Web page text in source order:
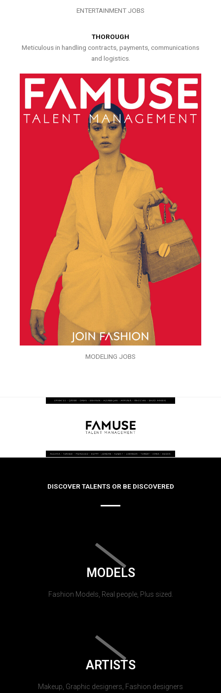
ENTERTAINMENT JOBS
THOROUGH
Meticulous in handling contracts, payments, communications
and logistics.
MODELING JOBS
DISCOVER TALENTS OR BE DISCOVERED
MODELS
Fashion Models, Real people, Plus sized.
ARTISTS
Makeup, Graphic designers, Fashion designers